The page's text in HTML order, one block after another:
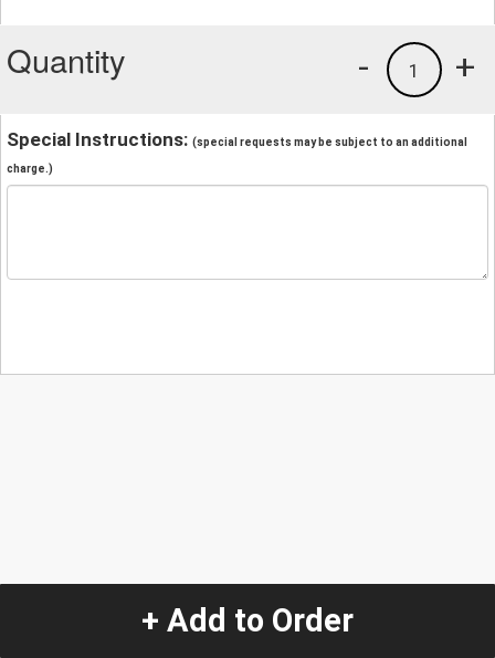
Quantity +
1
-
Special Instructions: (special requests may be subject to an additional
charge.)
+ Add to Order